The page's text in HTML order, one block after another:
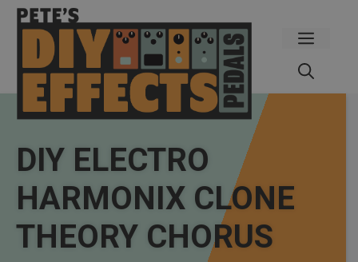
Skip
content
Menu
DIY ELECTRO
HARMONIX CLONE
THEORY CHORUS